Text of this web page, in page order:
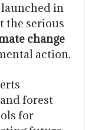
in
the serious
change
action.
forest
for